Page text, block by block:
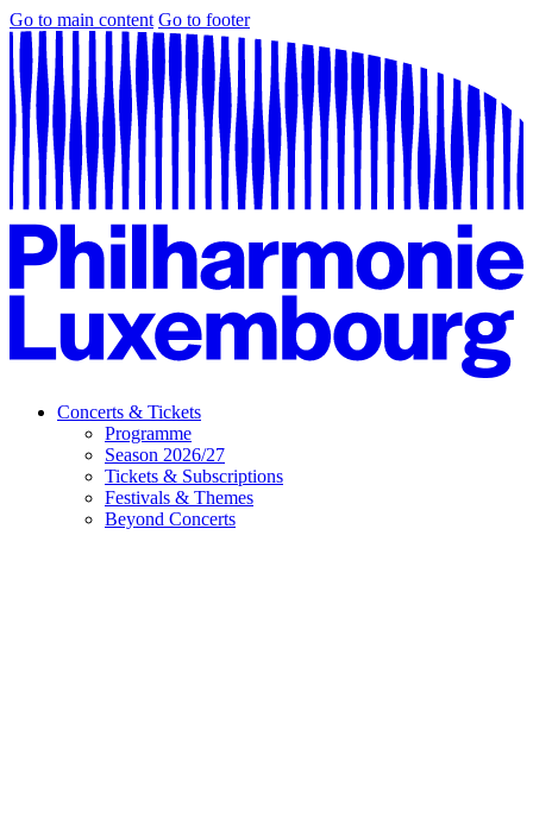
Go to main content Go to footer
Concerts & Tickets
Programme
Season 2026/27
Tickets & Subscriptions
Festivals & Themes
Beyond Concerts